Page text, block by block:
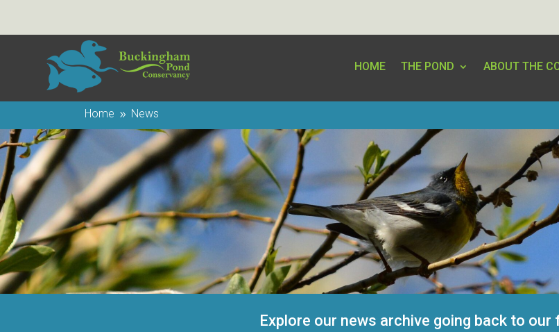
HOME THE POND ABOUT THE
Home 9 News
Explore our news archive going back to our